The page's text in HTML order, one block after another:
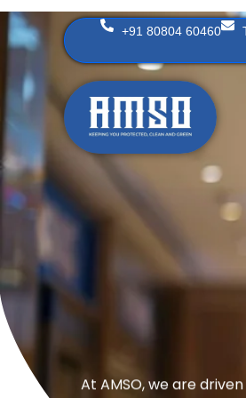
Skip
to
+91 80804 60460
At AMSO, we are